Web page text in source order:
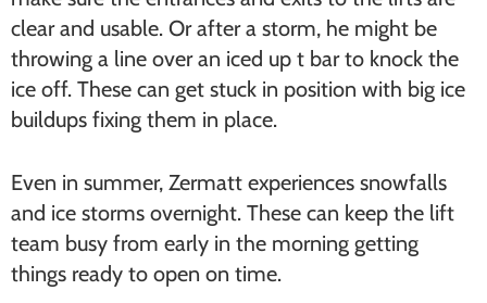
clear and usable. Or after a storm, he might be
throwing a line over an iced up t bar to knock the
ice off. These can get stuck in position with big ice
buildups fixing them in place.
Even in summer, Zermatt experiences snowfalls
and ice storms overnight. These can keep the lift
team busy from early in the morning getting
things ready to open on time.